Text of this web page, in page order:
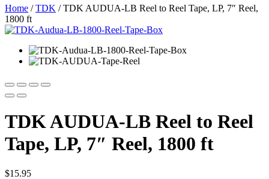
Home /TDK / TDK AUDUA-LB Reel to Reel Tape, LP, 7″ Reel,
1800 ft
TDK AUDUA-LB Reel to Reel
Tape, LP, 7″ Reel, 1800 ft
$15.95